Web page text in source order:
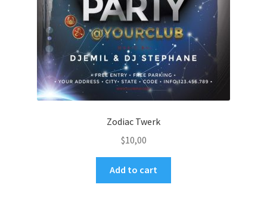
Zodiac Twerk
$10,00
Add to cart